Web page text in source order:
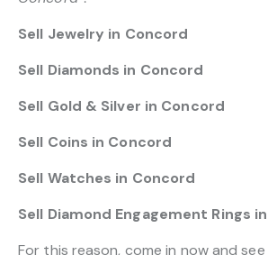
Sell Jewelry in Concord
Sell Diamonds in Concord
Sell Gold & Silver in Concord
Sell Coins in Concord
Sell Watches in Concord
Sell Diamond Engagement
For this reason, come in now and